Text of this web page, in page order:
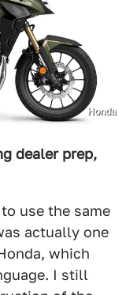
Honda
dealer prep,
use the same
actually one
which
I still